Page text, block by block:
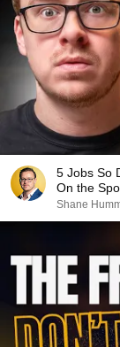
5 Jobs So
On the
Shane